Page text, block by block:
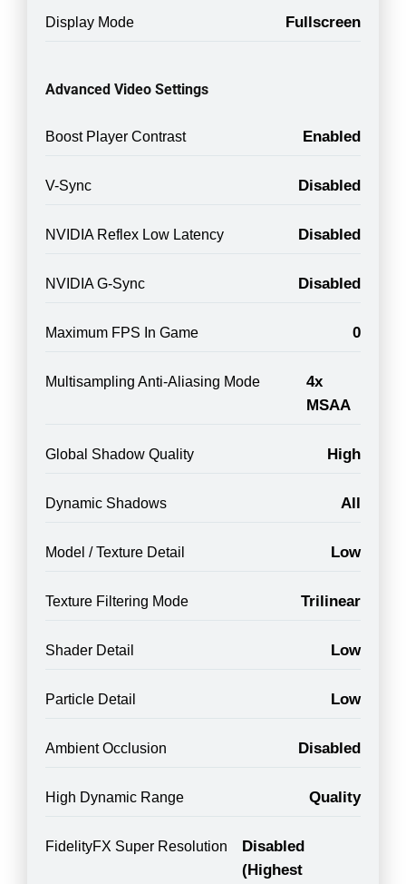
Display Mode Fullscreen
Advanced Video Settings
Boost Player Contrast Enabled
V-Sync Disabled
NVIDIA Reflex Low Latency Disabled
NVIDIA G-Sync Disabled
Maximum FPS In Game 0
Multisampling Anti-Aliasing Mode
4x
MSAA
Global Shadow Quality High
Dynamic Shadows All
Model / Texture Detail Low
Texture Filtering Mode Trilinear
Shader Detail Low
Particle Detail Low
Ambient Occlusion Disabled
High Dynamic Range Quality
FidelityFX Super Resolution
Disabled
(Highest